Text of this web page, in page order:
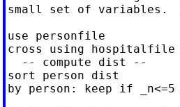
small set of variables.
use personfile
cross using hospitalfile
  -- compute dist --
sort person dist
by person: keep if